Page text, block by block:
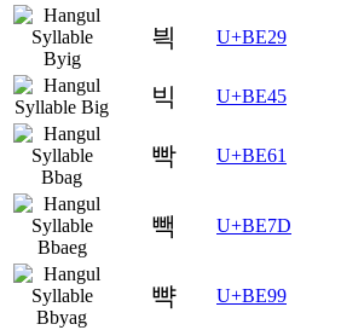
븩 U+BE29
빅 U+BE45
빡 U+BE61
빽 U+BE7D
뺙 U+BE99